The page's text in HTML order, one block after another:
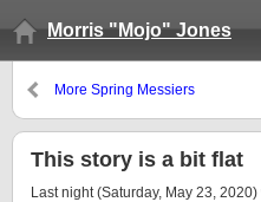
Morris "Mojo" Jones
More Spring Messiers
This story is a bit flat
Last night (Saturday, May 23,